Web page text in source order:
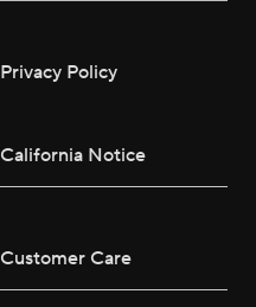
Privacy Policy
California Notice
Customer Care